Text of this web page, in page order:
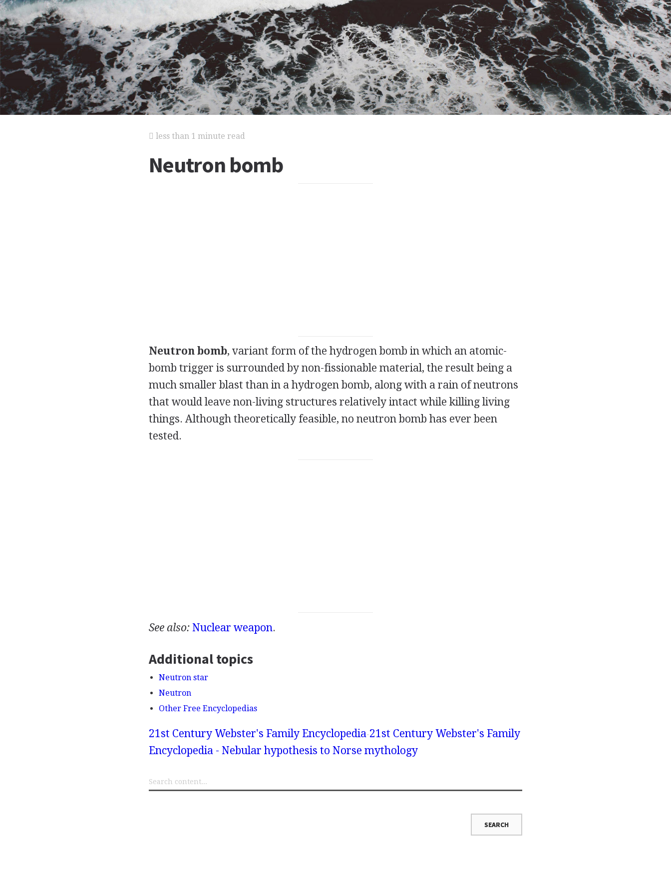
less than 1 minute read
Neutron bomb
Neutron bomb, variant form of the hydrogen bomb in which an atomic-
bomb trigger is surrounded by non-fissionable material, the result being a
much smaller blast than in a hydrogen bomb, along with a rain of neutrons
that would leave non-living structures relatively intact while killing living
things. Although theoretically feasible, no neutron bomb has ever been
tested.
See also: Nuclear weapon.
Additional topics
Neutron star
Neutron
Other Free Encyclopedias
21st Century Webster's Family Encyclopedia 21st Century Webster's Family
Encyclopedia - Nebular hypothesis to Norse mythology